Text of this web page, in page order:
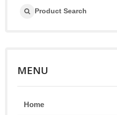
Product Search
MENU
Home